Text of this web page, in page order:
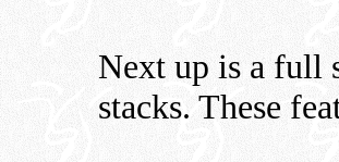
Next up is a full
stacks. These